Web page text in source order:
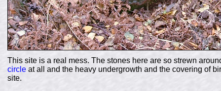
This site is a real mess. The stones here are so strewn
circle at all and the heavy undergrowth and the covering of
site.